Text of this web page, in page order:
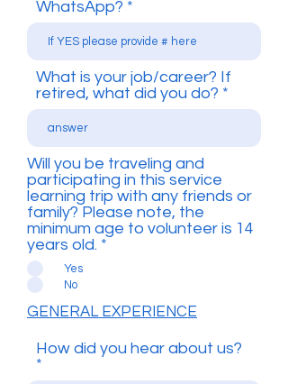
WhatsApp?
What is your job/career? If
retired, what did you do?
Will you be traveling and
participating in this service
learning trip with any friends or
family? Please note, the
minimum age to volunteer is 14
years old. *
Yes
No
GENERAL EXPERIENCE
How did you hear about us?